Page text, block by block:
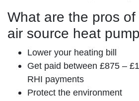
What are the pros
air source heat
Lower your heating bill
Get paid between £875 –
RHI payments
Protect the environment